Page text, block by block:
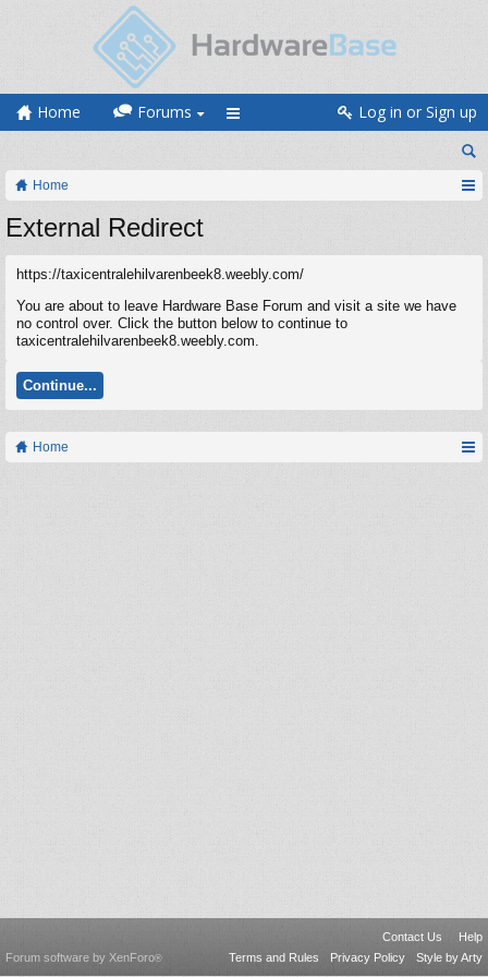
Home Forums Log in or Sign up
Home
External Redirect
https://taxicentralehilvarenbeek8.weebly.com/
You are about to leave Hardware Base Forum and visit a site we have
no control over. Click the button below to continue to
taxicentralehilvarenbeek8.weebly.com.
Continue...
Home
Contact Us
Help
Terms and Rules
Privacy Policy Style by Arty
Forum software by XenForo®